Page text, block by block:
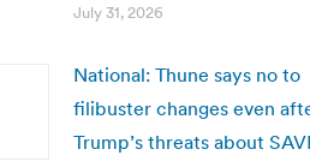
July 31, 2026
National: Thune says no to
filibuster changes even
Trump’s threats about